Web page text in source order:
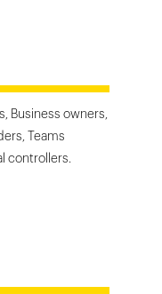
Business owners,
Teams
controllers.